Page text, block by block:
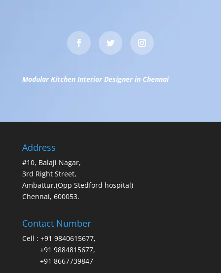
Modular Kitchen Interior Designer in Chennai
Address
#10, Balaji Nagar,
3rd Right Street,
Ambattur,(Opp Stedford hospital)
Chennai, 600053.
Contact Number
Cell : +91 9840615677,
+91 9884815677,
+91 8667739847